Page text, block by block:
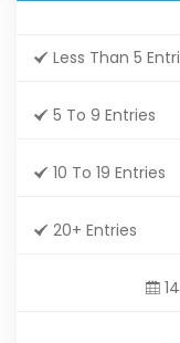
Less Than 5
5 To 9 Entries
10 To 19 Entries
20+ Entries